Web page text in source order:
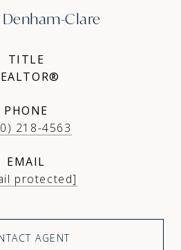
Clare
TITLE
PHONE
218-4563
EMAIL
protected]
AGENT